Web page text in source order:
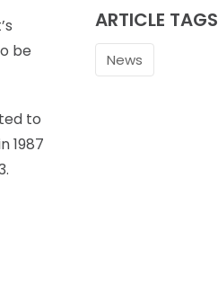
be
to
1987
ARTICLE TAGS
News